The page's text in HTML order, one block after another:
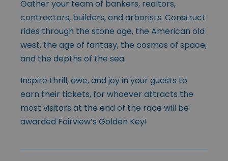
Gather your team of bankers, realtors,
contractors, builders, and arborists. Construct
rides through the stone age, the American old
west, the age of fantasy, the cosmos of space,
and the depths of the sea.
Inspire thrill, awe, and joy in your guests to
earn their tickets, for whoever attracts the
most visitors at the end of the race will be
awarded Fairview’s Golden Key!